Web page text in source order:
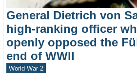
General Dietrich von
high-ranking officer
openly opposed the
end of WWII
World War 2